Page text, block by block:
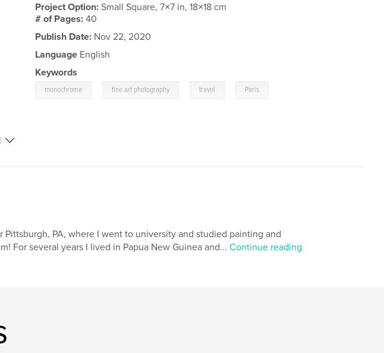
Project Option:Small Square, 7×7 in, 18×18 cm
# of Pages:40
Publish Date: Nov 22, 2020
Language English
Keywords
monochrome fine art photography travel Paris
Pittsburgh, PA, where I went to university and studied painting and
For several years I lived in Papua New Guinea and... Continue reading